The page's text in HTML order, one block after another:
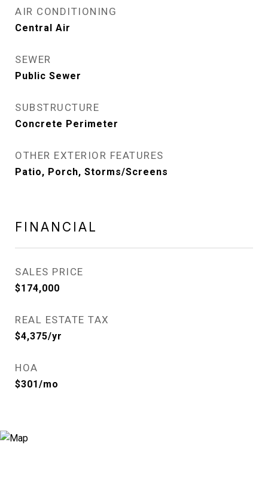
AIR CONDITIONING
Central Air
SEWER
Public Sewer
SUBSTRUCTURE
Concrete Perimeter
OTHER EXTERIOR FEATURES
Patio, Porch, Storms/Screens
FINANCIAL
SALES PRICE
$174,000
REAL ESTATE TAX
$4,375/yr
HOA
$301/mo